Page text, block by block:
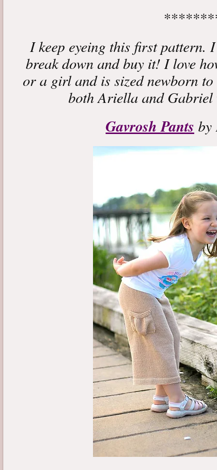
I keep eyeing this first pattern.
break down and buy it! I love
or a girl and is sized newborn
both Ariella and
Gavrosh Pants by